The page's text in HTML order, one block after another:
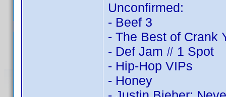
Unconfirmed:
- Beef 3
- The Best of Crank
- Def Jam # 1 Spot
- Hip-Hop VIPs
- Honey